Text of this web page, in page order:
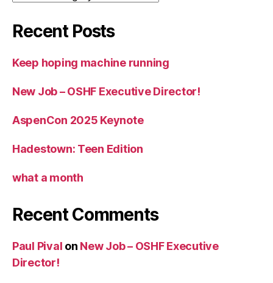
Recent Posts
Keep hoping machine running
New Job – OSHF Executive Director!
AspenCon 2025 Keynote
Hadestown: Teen Edition
what a month
Recent Comments
Paul Pival on New Job – OSHF Executive
Director!